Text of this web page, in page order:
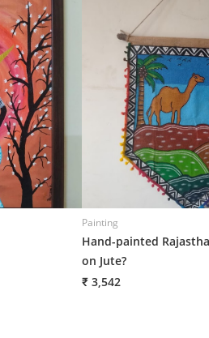
Painting
Hand-painted
on Jute?
₹ 3,542